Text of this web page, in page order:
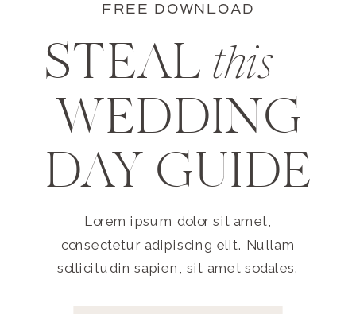
FREE DOWNLOAD
STEAL
WEDDING
DAY GUIDE
this
Lorem ipsum dolor sit amet,
consectetur adipiscing elit. Nullam
sollicitudin sapien, sit amet sodales.